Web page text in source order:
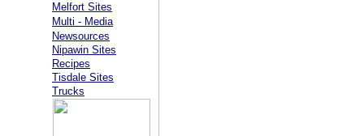
Melfort Sites
Multi - Media
Newsources
Nipawin Sites
Recipes
Tisdale Sites
Trucks